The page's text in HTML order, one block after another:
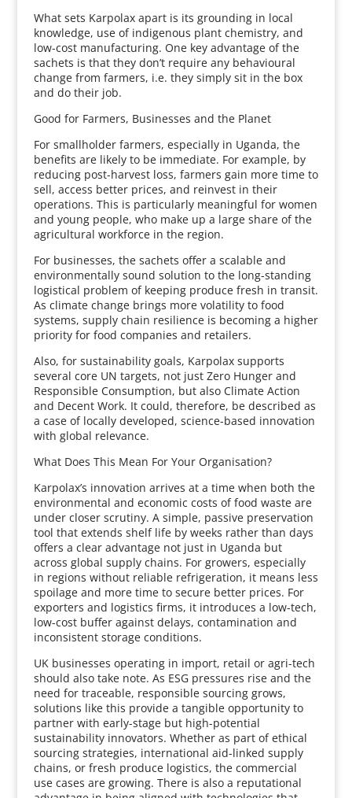
What sets Karpolax apart is its grounding in local
knowledge, use of indigenous plant chemistry, and
low-cost manufacturing. One key advantage of the
sachets is that they don’t require any behavioural
change from farmers, i.e. they simply sit in the box
and do their job.
Good for Farmers, Businesses and the Planet
For smallholder farmers, especially in Uganda, the
benefits are likely to be immediate. For example, by
reducing post-harvest loss, farmers gain more time to
sell, access better prices, and reinvest in their
operations. This is particularly meaningful for women
and young people, who make up a large share of the
agricultural workforce in the region.
For businesses, the sachets offer a scalable and
environmentally sound solution to the long-standing
logistical problem of keeping produce fresh in transit.
As climate change brings more volatility to food
systems, supply chain resilience is becoming a higher
priority for food companies and retailers.
Also, for sustainability goals, Karpolax supports
several core UN targets, not just Zero Hunger and
Responsible Consumption, but also Climate Action
and Decent Work. It could, therefore, be described as
a case of locally developed, science-based innovation
with global relevance.
What Does This Mean For Your Organisation?
Karpolax’s innovation arrives at a time when both the
environmental and economic costs of food waste are
under closer scrutiny. A simple, passive preservation
tool that extends shelf life by weeks rather than days
offers a clear advantage not just in Uganda but
across global supply chains. For growers, especially
in regions without reliable refrigeration, it means less
spoilage and more time to secure better prices. For
exporters and logistics firms, it introduces a low-tech,
low-cost buffer against delays, contamination and
inconsistent storage conditions.
UK businesses operating in import, retail or agri-tech
should also take note. As ESG pressures rise and the
need for traceable, responsible sourcing grows,
solutions like this provide a tangible opportunity to
partner with early-stage but high-potential
sustainability innovators. Whether as part of ethical
sourcing strategies, international aid-linked supply
chains, or fresh produce logistics, the commercial
use cases are growing. There is also a reputational